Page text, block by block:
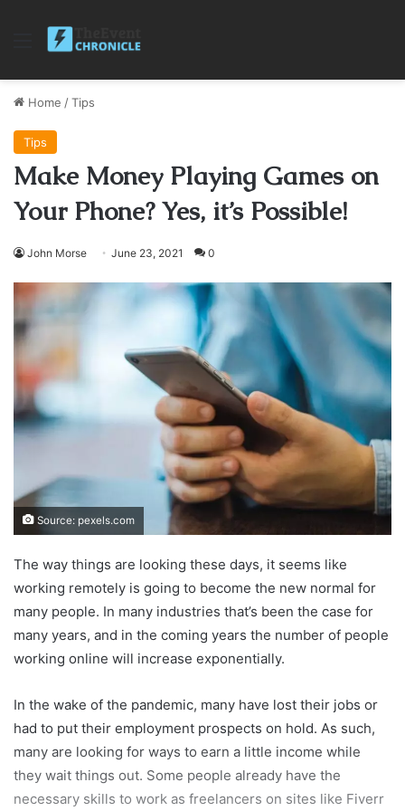
Menu
Home /Tips
Tips
Make Money Playing Games on
Your Phone? Yes, it’s Possible!
John Morse June 23, 2021 0
Source: pexels.com
The way things are looking these days, it seems like
working remotely is going to become the new normal for
many people. In many industries that’s been the case for
many years, and in the coming years the number of people
working online will increase exponentially.
In the wake of the pandemic, many have lost their jobs or
had to put their employment prospects on hold. As such,
many are looking for ways to earn a little income while
they wait things out. Some people already have the
necessary skills to work as freelancers on sites like Fiverr